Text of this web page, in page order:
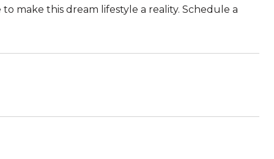
make this dream lifestyle a reality. Schedule a